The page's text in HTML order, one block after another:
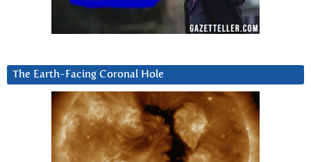
The Earth-Facing Coronal Hole